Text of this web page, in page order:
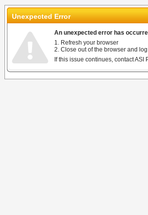
Unexpected Error
An unexpected error has
1. Refresh your browser
2. Close out of the browser and
If this issue continues, contact